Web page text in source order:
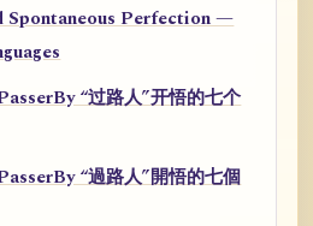
Spontaneous Perfection —
“过路人”开悟的七个
“過路人”開悟的七個